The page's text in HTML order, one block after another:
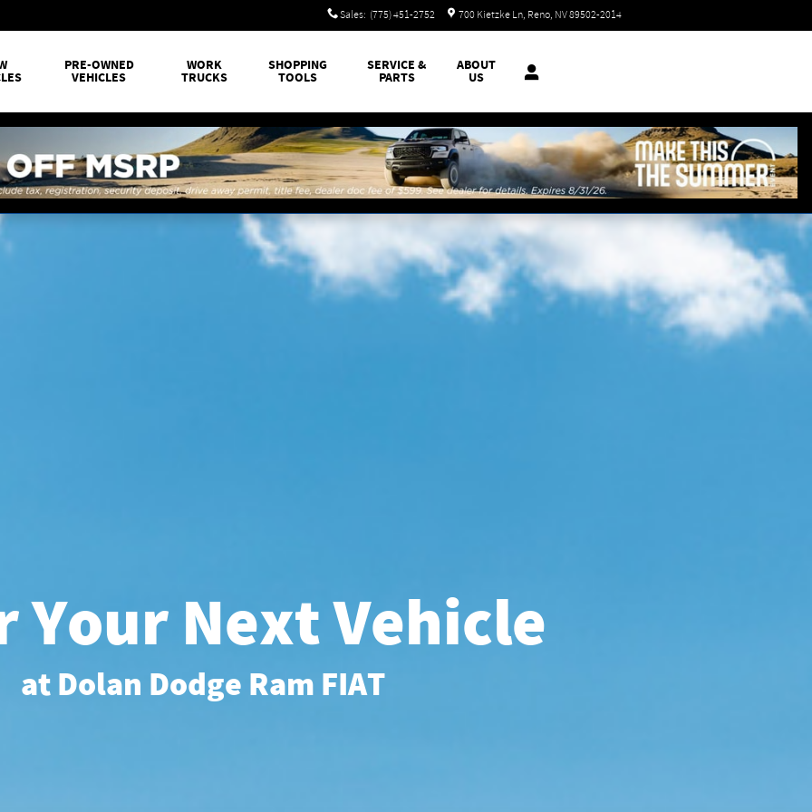
Sales: (775) 451-2752 700 Kietzke Ln Reno, NV89502-2014
PRE-OWNED
VEHICLES
WORK
TRUCKS
SHOPPING
TOOLS
SERVICE &
PARTS
ABOUT
US
Your Next Vehicle
at Dolan Dodge Ram FIAT